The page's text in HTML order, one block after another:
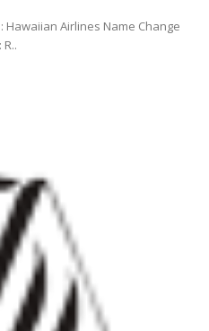
Hawaiian Airlines Name Change